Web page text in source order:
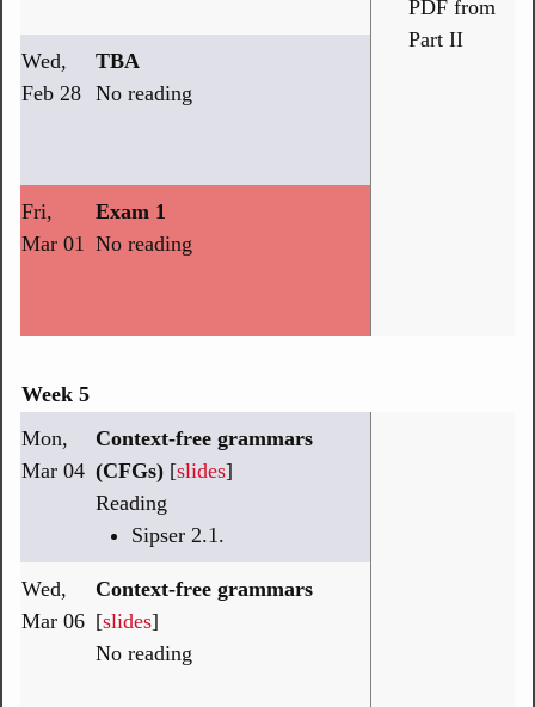
PDF from
Part II
Wed,
Feb 28
TBA
No reading
Fri,
Mar 01
Exam 1
No reading
Week 5
Mon,
Mar 04
Context-free grammars
(CFGs) [slides]
Reading
Sipser 2.1.
Wed,
Mar 06
Context-free grammars
[slides]
No reading